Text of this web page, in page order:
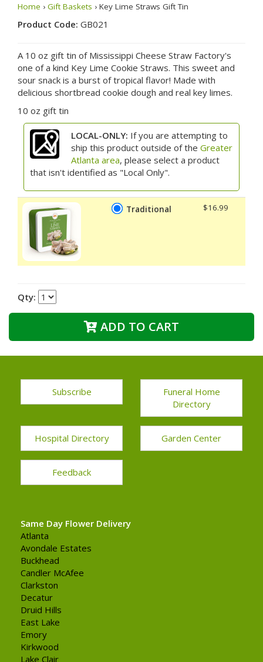
Home › Gift Baskets › Key Lime Straws Gift Tin
Product Code: GB021
A 10 oz gift tin of Mississippi Cheese Straw Factory's
one of a kind Key Lime Cookie Straws. This sweet and
sour snack is a burst of tropical flavor! Made with
delicious shortbread cookie dough and real key limes.
10 oz gift tin
LOCAL-ONLY: If you are attempting to
ship this product outside of the Greater
Atlanta area, please select a product
that isn't identified as "Local Only".
Traditional $16.99
Qty:
ADD TO CART
Subscribe
Funeral Home
Directory
Hospital Directory Garden Center
Feedback
Same Day Flower Delivery
Atlanta
Avondale Estates
Buckhead
Candler McAfee
Clarkston
Decatur
Druid Hills
East Lake
Emory
Kirkwood
Lake Clair